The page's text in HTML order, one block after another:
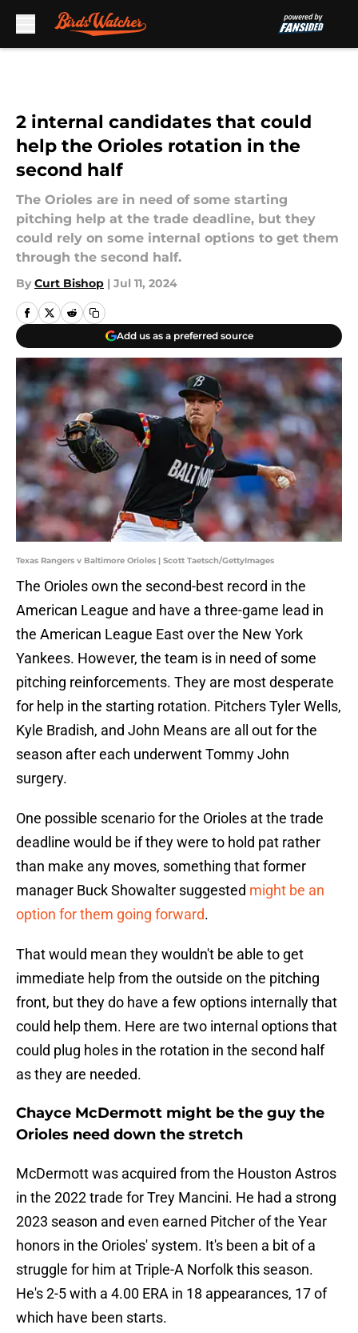
2 internal candidates that could
help the Orioles rotation in the
second half
The Orioles are in need of some starting
pitching help at the trade deadline, but they
could rely on some internal options to get them
through the second half.
By Curt Bishop | Jul 11, 2024
Add us as a preferred source
Texas Rangers v Baltimore Orioles | Scott Taetsch/GettyImages
The Orioles own the second-best record in the
American League and have a three-game lead in
the American League East over the New York
Yankees. However, the team is in need of some
pitching reinforcements. They are most desperate
for help in the starting rotation. Pitchers Tyler Wells,
Kyle Bradish, and John Means are all out for the
season after each underwent Tommy John
surgery.
One possible scenario for the Orioles at the trade
deadline would be if they were to hold pat rather
than make any moves, something that former
manager Buck Showalter suggested might be an
option for them going forward.
That would mean they wouldn't be able to get
immediate help from the outside on the pitching
front, but they do have a few options internally that
could help them. Here are two internal options that
could plug holes in the rotation in the second half
as they are needed.
Chayce McDermott might be the guy the
Orioles need down the stretch
McDermott was acquired from the Houston Astros
in the 2022 trade for Trey Mancini. He had a strong
2023 season and even earned Pitcher of the Year
honors in the Orioles' system. It's been a bit of a
struggle for him at Triple-A Norfolk this season.
He's 2-5 with a 4.00 ERA in 18 appearances, 17 of
which have been starts.